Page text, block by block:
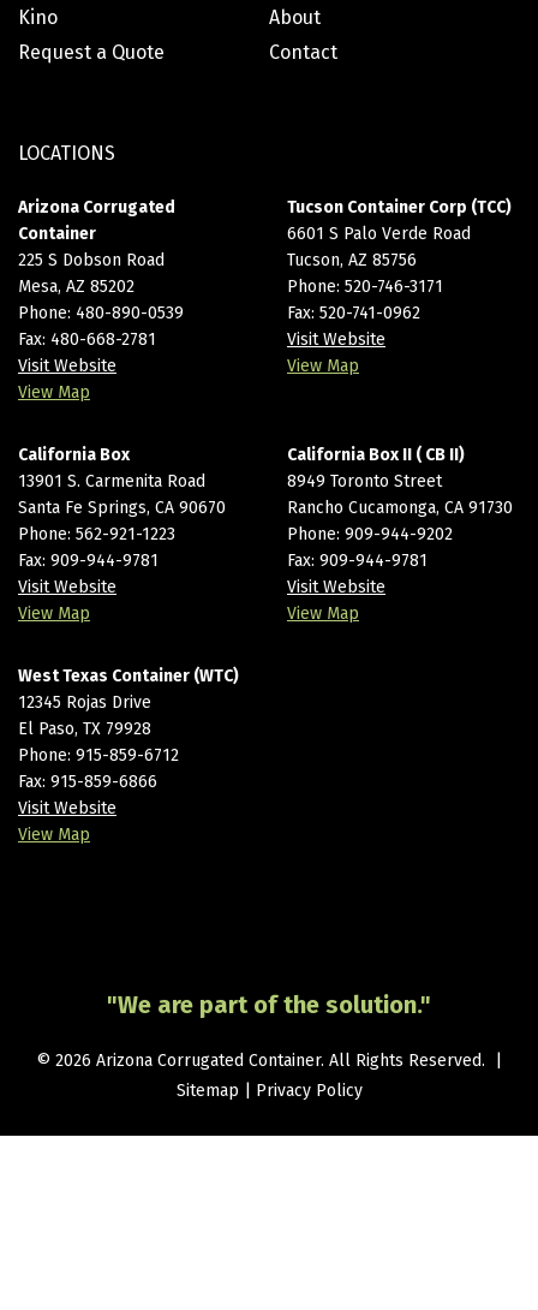
Kino
About
Request a Quote
Contact
LOCATIONS
Arizona Corrugated
Container
225 S Dobson Road
Mesa, AZ 85202
Phone: 480-890-0539
Fax: 480-668-2781
Visit Website
View Map
Tucson Container Corp (TCC)
6601 S Palo Verde Road
Tucson, AZ 85756
Phone: 520-746-3171
Fax: 520-741-0962
Visit Website
View Map
California Box
13901 S. Carmenita Road
Santa Fe Springs, CA 90670
Phone: 562-921-1223
Fax: 909-944-9781
Visit Website
View Map
California Box II ( CB II)
8949 Toronto Street
Rancho Cucamonga, CA 91730
Phone: 909-944-9202
Fax: 909-944-9781
Visit Website
View Map
West Texas Container (WTC)
12345 Rojas Drive
El Paso, TX 79928
Phone: 915-859-6712
Fax: 915-859-6866
Visit Website
View Map
"We are part of the solution."
© 2026 Arizona Corrugated Container. All Rights Reserved. |
Sitemap
Privacy Policy